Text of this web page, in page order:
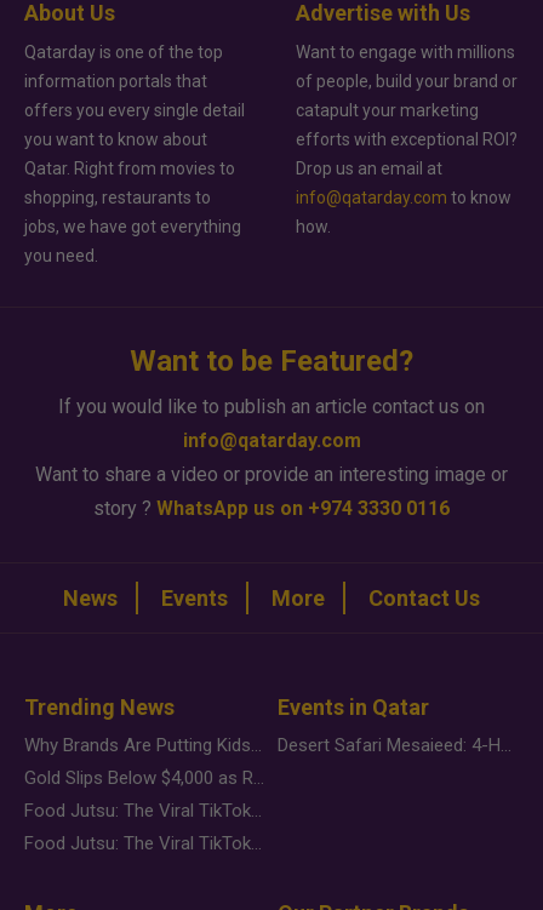
About Us
Qatarday is one of the top
information portals that
offers you every single detail
you want to know about
Qatar. Right from movies to
shopping, restaurants to
jobs, we have got everything
you need.
Advertise with Us
Want to engage with millions
of people, build your brand or
catapult your marketing
efforts with exceptional ROI?
Drop us an email at
info@qatarday.com to know
how.
Want to be Featured?
If you would like to publish an article contact us on
info@qatarday.com
Want to share a video or provide an interesting image or
story ? WhatsApp us on +974 3330 0116
News Events More Contact Us
Trending News
Why Brands Are Putting Kids Behind the Camera in a New Instagram Trend
Gold Slips Below $4,000 as Rate Fears Trump Geopolitical Risk
Food Jutsu: The Viral TikTok Trend Taking Over Social Media
Food Jutsu: The Viral TikTok Trend Taking Over Social Media
Events in Qatar
Desert Safari Mesaieed: 4-Hour Dunes & Inland Sea Adventure